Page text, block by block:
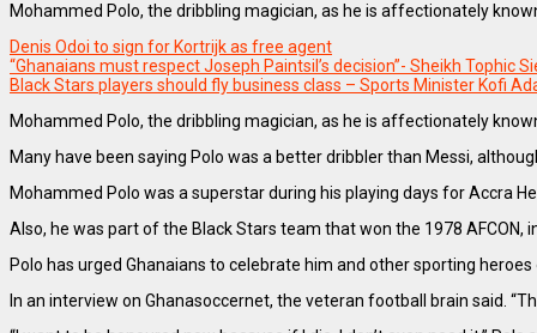
Mohammed Polo, the dribbling magician, as he is affectionately
Denis Odoi to sign for Kortrijk as free agent
“Ghanaians must respect Joseph Paintsil’s decision”- Sheikh Tophic
Black Stars players should fly business class – Sports Minister Kofi
Mohammed Polo, the dribbling magician, as he is affectionately
Many have been saying Polo was a better dribbler than Messi,
Mohammed Polo was a superstar during his playing days for Accra
Also, he was part of the Black Stars team that won the 1978 AFCON,
Polo has urged Ghanaians to celebrate him and other sporting
In an interview on Ghanasoccernet, the veteran football brain said.